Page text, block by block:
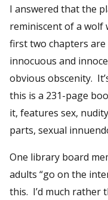
I answered that the
reminiscent of a wolf
first two chapters are
innocuous and
obvious obscenity.
this is a 231-page
it, features sex,
parts, sexual
One library board
adults “go on the
this. I’d much rather